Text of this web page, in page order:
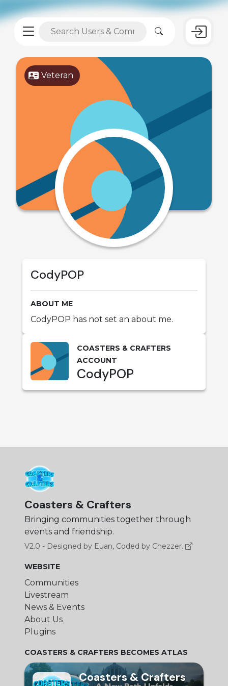
Veteran
CodyPOP
ABOUT ME
CodyPOP has not set an about me.
COASTERS & CRAFTERS
ACCOUNT
CodyPOP
Coasters & Crafters
Bringing communities together through
events and friendship.
V2.0 - Designed by Euan, Coded by Chezzer.
WEBSITE
Communities
Livestream
News & Events
About Us
Plugins
COASTERS & CRAFTERS BECOMES ATLAS
Coasters & Crafters